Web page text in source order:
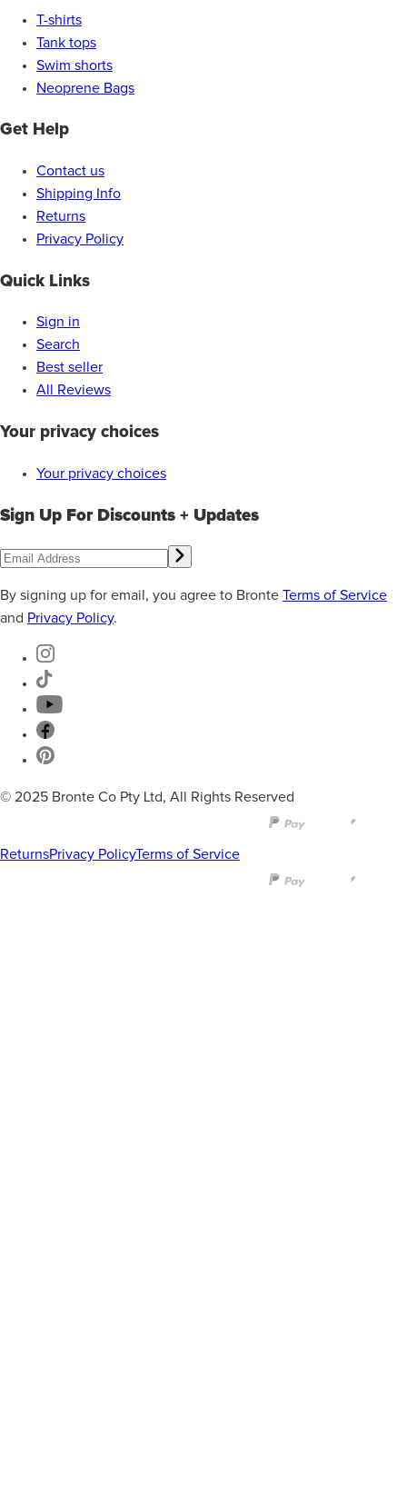
T-shirts
Tank tops
Swim shorts
Neoprene Bags
Get Help
Contact us
Shipping Info
Returns
Privacy Policy
Quick Links
Sign in
Search
Best seller
All Reviews
Your privacy choices
Your privacy choices
Sign Up For Discounts + Updates
By signing up for email, you agree to Bronte Terms of Service
and Privacy Policy.
© 2025 Bronte Co Pty Ltd, All Rights Reserved
ReturnsPrivacy PolicyTerms of Service